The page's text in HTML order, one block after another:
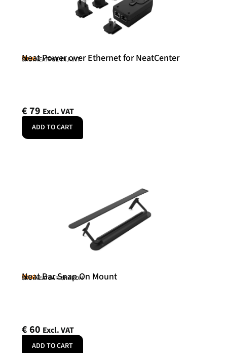
Neat
Neat Power over Ethernet for NeatCenter
SKU: NEATPOE-INJ-INT
€79 Excl. VAT
ADD TO CART
Neat
Neat Bar Snap On Mount
SKU: NEATBAR-SNAPON
€60 Excl. VAT
ADD TO CART